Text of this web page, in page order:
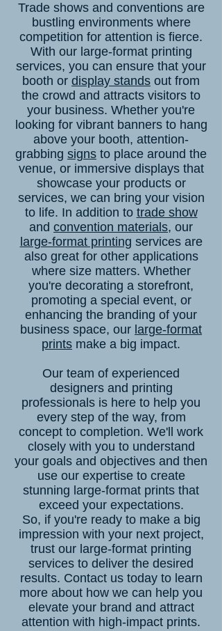
Trade shows and conventions are
bustling environments where
competition for attention is fierce.
With our large-format printing
services, you can ensure that your
booth or display stands out from
the crowd and attracts visitors to
your business. Whether you're
looking for vibrant banners to hang
above your booth, attention-
grabbing signs to place around the
venue, or immersive displays that
showcase your products or
services, we can bring your vision
to life. In addition to trade show
and convention materials, our
large-format printing services are
also great for other applications
where size matters. Whether
you're decorating a storefront,
promoting a special event, or
enhancing the branding of your
business space, our large-format
prints make a big impact.
Our team of experienced
designers and printing
professionals is here to help you
every step of the way, from
concept to completion. We'll work
closely with you to understand
your goals and objectives and then
use our expertise to create
stunning large-format prints that
exceed your expectations.
So, if you're ready to make a big
impression with your next project,
trust our large-format printing
services to deliver the desired
results. Contact us today to learn
more about how we can help you
elevate your brand and attract
attention with high-impact prints.